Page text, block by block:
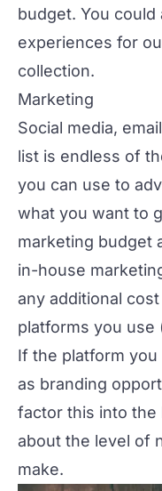
budget. You
experiences for
collection.
Marketing
Social media,
list is endless of
you can use to
what you want to
marketing budget
in-house
any additional
platforms you use
If the platform
as branding
factor this into the
about the level of
make.